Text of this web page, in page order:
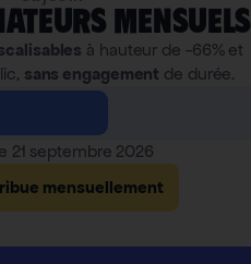
mensuels
à hauteur de -66% et
sans engagement de durée.
21 septembre 2026
mensuellement